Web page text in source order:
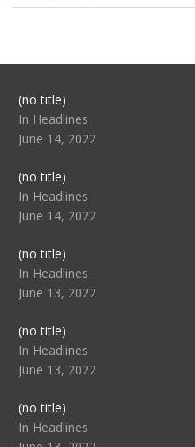
(no title)Post
104517
In Headlines
June 14, 2022
(no title)Post
104512
In Headlines
June 14, 2022
(no title)Post
104516
In Headlines
June 13, 2022
(no title)Post
104511
In Headlines
June 13, 2022
(no title)Post
104515
In Headlines